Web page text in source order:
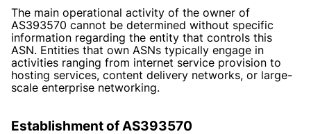
The main operational activity of the owner of
AS393570 cannot be determined without specific
information regarding the entity that controls this
ASN. Entities that own ASNs typically engage in
activities ranging from internet service provision to
hosting services, content delivery networks, or large-
scale enterprise networking.
Establishment of AS393570